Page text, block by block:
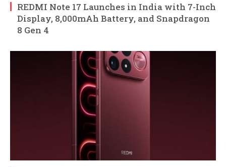
REDMI Note 17 Launches in India with 7-Inch
Display, 8,000mAh Battery, and Snapdragon
8 Gen 4